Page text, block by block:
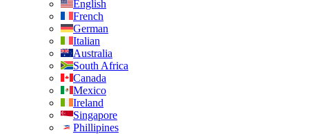
English
French
German
Italian
Australia
South Africa
Canada
Mexico
Ireland
Singapore
Phillipines